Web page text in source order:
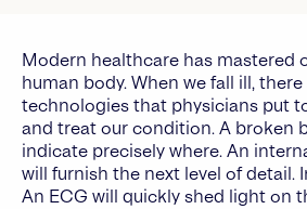
Modern healthcare has mastered
human body. When we fall ill,
technologies that physicians put
and treat our condition. A broken
indicate precisely where. An
will furnish the next level of detail.
An ECG will quickly shed light on